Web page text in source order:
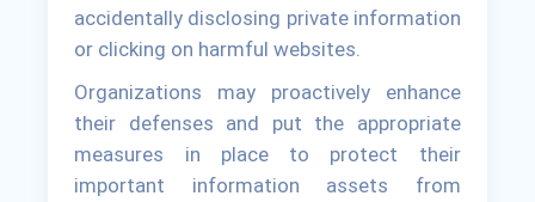
accidentally disclosing private information
or clicking on harmful websites.
Organizations may proactively enhance
their defenses and put the appropriate
measures in place to protect their
important information assets from